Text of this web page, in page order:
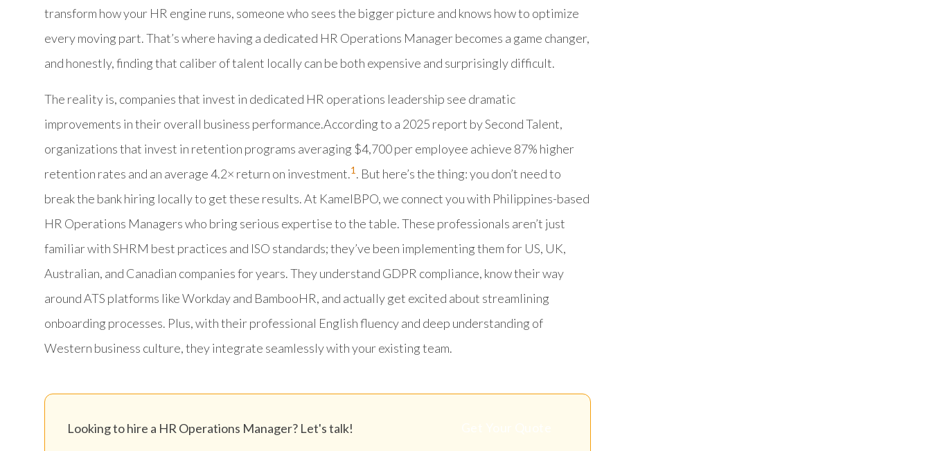
transform how your HR engine runs, someone who sees the bigger picture and knows how to optimize
every moving part. That’s where having a dedicated HR Operations Manager becomes a game changer,
and honestly, finding that caliber of talent locally can be both expensive and surprisingly difficult.
The reality is, companies that invest in dedicated HR operations leadership see dramatic
improvements in their overall business performance.According to a 2025 report by Second Talent,
organizations that invest in retention programs averaging $4,700 per employee achieve 87% higher
retention rates and an average 4.2× return on investment.1. But here’s the thing: you don’t need to
break the bank hiring locally to get these results. At KamelBPO, we connect you with Philippines-based
HR Operations Managers who bring serious expertise to the table. These professionals aren’t just
familiar with SHRM best practices and ISO standards; they’ve been implementing them for US, UK,
Australian, and Canadian companies for years. They understand GDPR compliance, know their way
around ATS platforms like Workday and BambooHR, and actually get excited about streamlining
onboarding processes. Plus, with their professional English fluency and deep understanding of
Western business culture, they integrate seamlessly with your existing team.
Looking to hire a HR Operations Manager? Let's talk!